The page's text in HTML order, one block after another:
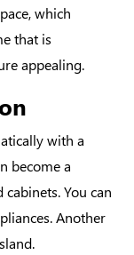
which
that is
appealing.
with a
become a
You can
Another